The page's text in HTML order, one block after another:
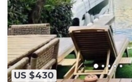
US $430